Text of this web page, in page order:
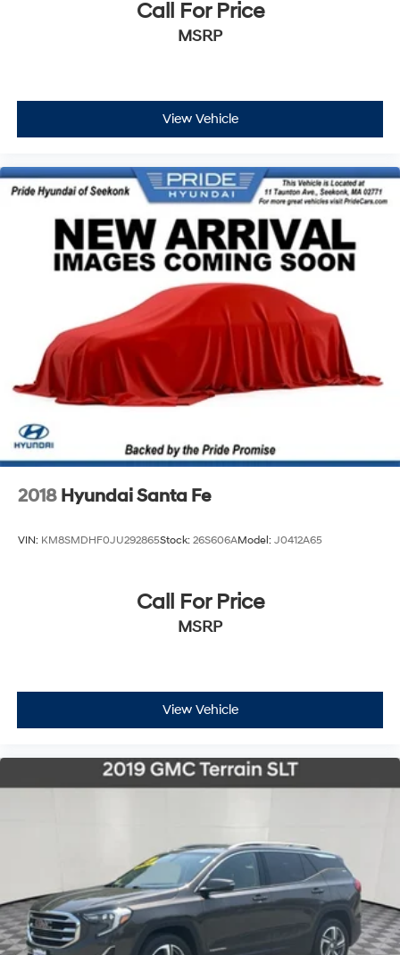
Call For Price
MSRP
View Vehicle
2018 Hyundai Santa Fe
VIN: KM8SMDHF0JU292865Stock: 26S606AModel: J0412A65
Call For Price
MSRP
View Vehicle